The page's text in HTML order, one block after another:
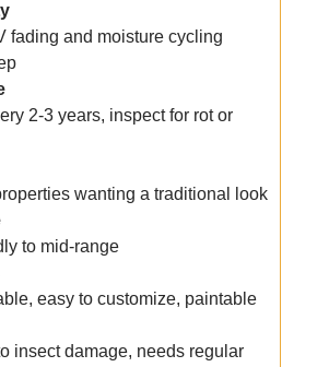
fading and moisture cycling
2-3 years, inspect for rot or
wanting a traditional look
to mid-range
easy to customize, paintable
insect damage, needs regular